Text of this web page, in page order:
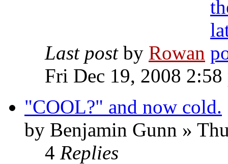
Last post by Rowan
Fri Dec 19, 2008 2:58
"COOL?" and now cold.
by Benjamin Gunn »
4 Replies